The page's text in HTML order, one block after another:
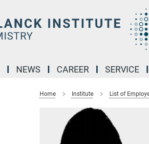
NEWS CAREER SERVICE
Home Institute List of